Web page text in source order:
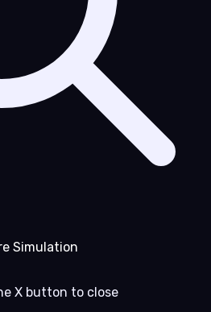
Simulation
X button to close